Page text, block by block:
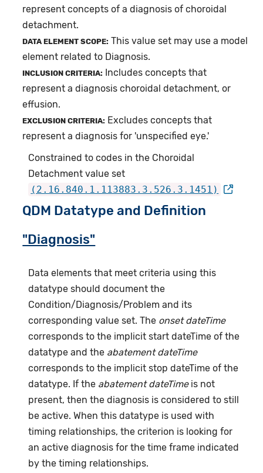
represent concepts of a diagnosis of choroidal
detachment.
DATA ELEMENT SCOPE: This value set may use a model
element related to Diagnosis.
INCLUSION CRITERIA:
Includes concepts that
represent a diagnosis choroidal detachment, or
effusion.
EXCLUSION CRITERIA: Excludes concepts that
represent a diagnosis for 'unspecified eye.'
Constrained to codes in the Choroidal
Detachment value set
(2.16.840.1.113883.3.526.3.1451)
QDM Datatype and Definition
"Diagnosis"
Data elements that meet criteria using this
datatype should document the
Condition/Diagnosis/Problem and its
corresponding value set. The onset dateTime
corresponds to the implicit start dateTime of the
datatype and the abatement dateTime
corresponds to the implicit stop dateTime of the
datatype. If the abatement dateTimeis not
present, then the diagnosis is considered to still
be active. When this datatype is used with
timing relationships, the criterion is looking for
an active diagnosis for the time frame indicated
by the timing relationships.